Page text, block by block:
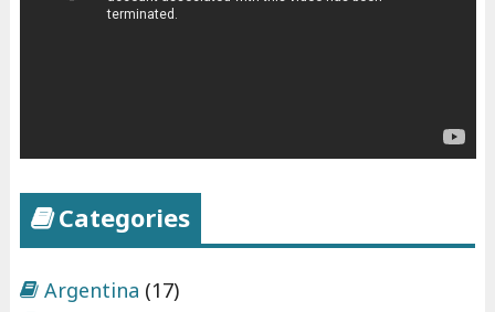
Categories
Argentina (17)